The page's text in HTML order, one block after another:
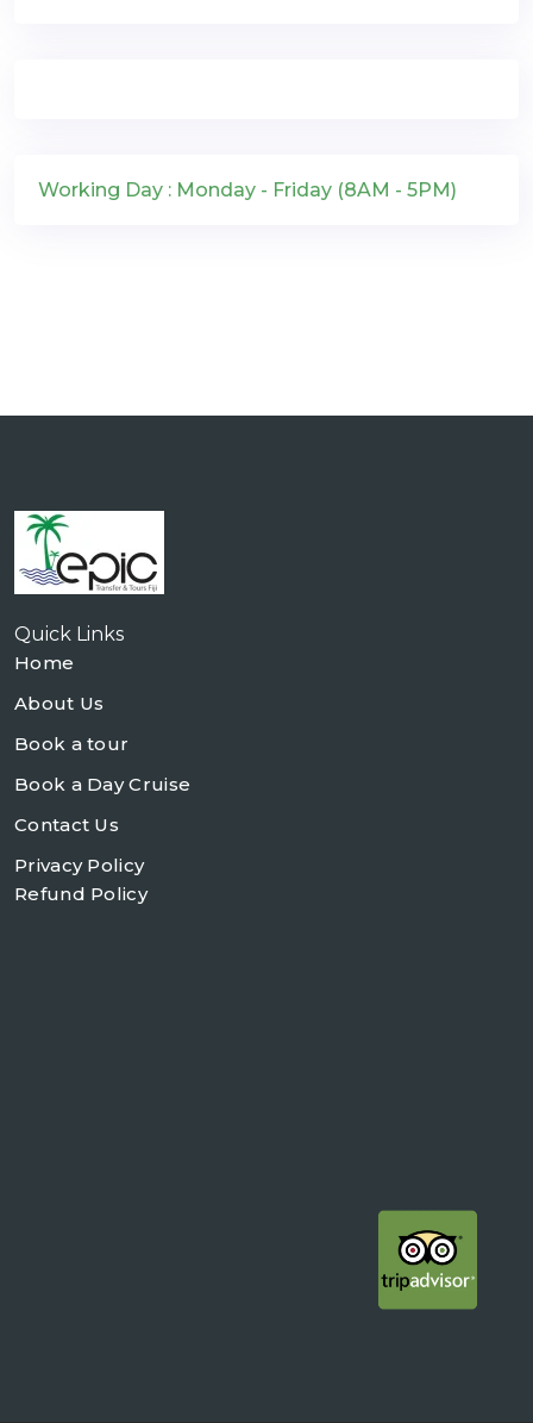
Working Day : Monday - Friday (8AM - 5PM)
Quick Links
Home
About Us
Book a tour
Book a Day Cruise
Contact Us
Privacy Policy
Refund Policy